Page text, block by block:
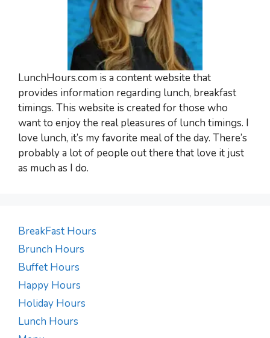
LunchHours.com is a content website that
provides information regarding lunch, breakfast
timings. This website is created for those who
want to enjoy the real pleasures of lunch timings. I
love lunch, it’s my favorite meal of the day. There’s
probably a lot of people out there that love it just
as much as I do.
BreakFast Hours
Brunch Hours
Buffet Hours
Happy Hours
Holiday Hours
Lunch Hours